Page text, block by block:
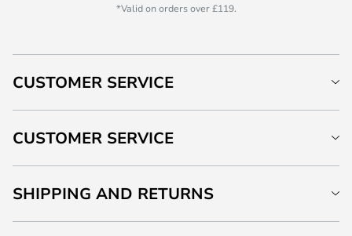
*Valid on orders over £119.
CUSTOMER SERVICE
CUSTOMER SERVICE
SHIPPING AND RETURNS